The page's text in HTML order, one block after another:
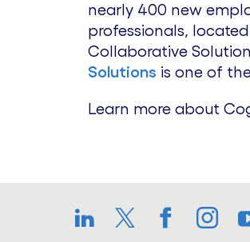
nearly 400 new
professionals,
Collaborative
Solutions is one of
Learn more about